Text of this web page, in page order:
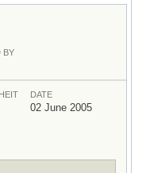
BY
DATE
02 June 2005